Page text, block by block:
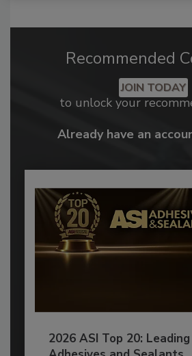
Recommended
JOIN TODAY
to unlock your
Already have an
2026 ASI Top 20: